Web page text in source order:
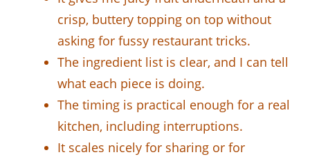
crisp, buttery topping on top without
asking for fussy restaurant tricks.
The ingredient list is clear, and I can tell
what each piece is doing.
The timing is practical enough for a real
kitchen, including interruptions.
It scales nicely for sharing or for